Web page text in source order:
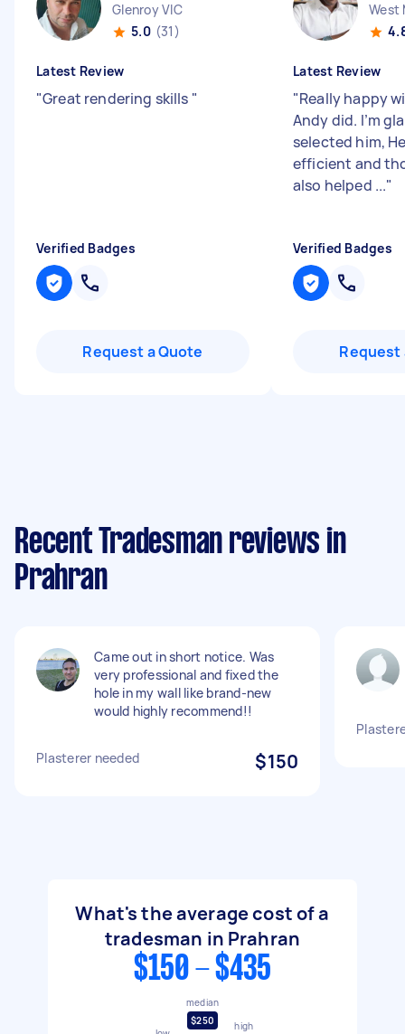
Glenroy VIC
5.0 (31)
Latest Review
"Great rendering skills "
Verified Badges
Request a Quote
West
Latest Review
"Really happy
Andy did. I’m
selected him,
efficient and
also helped ..."
Verified Badges
Request
Recent Tradesman reviews in
Prahran
Came out in short notice. Was
very professional and fixed the
hole in my wall like brand-new
would highly recommend!!
Plasterer needed $150
What's the average cost of a
tradesman in Prahran
$150 - $435
median
$250
high